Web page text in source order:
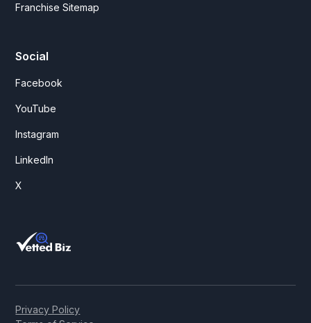
Franchise Sitemap
Social
Facebook
YouTube
Instagram
LinkedIn
X
Privacy Policy